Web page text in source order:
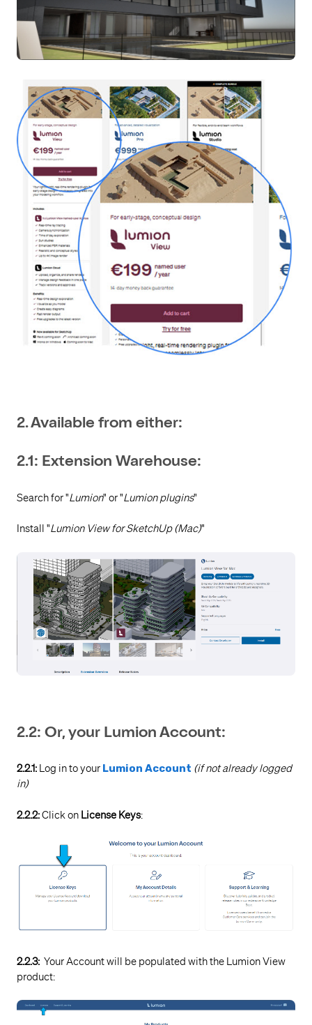
2. Available from either:
2.1: Extension Warehouse:
Search for "Lumion" or "Lumion plugins"
Install "Lumion View for SketchUp (Mac)"
2.2: Or, your Lumion Account:
2.2.1: Log in to your Lumion Account (if not already logged
in)
2.2.2:Click on License Keys:
2.2.3: Your Account will be populated with the Lumion View
product: